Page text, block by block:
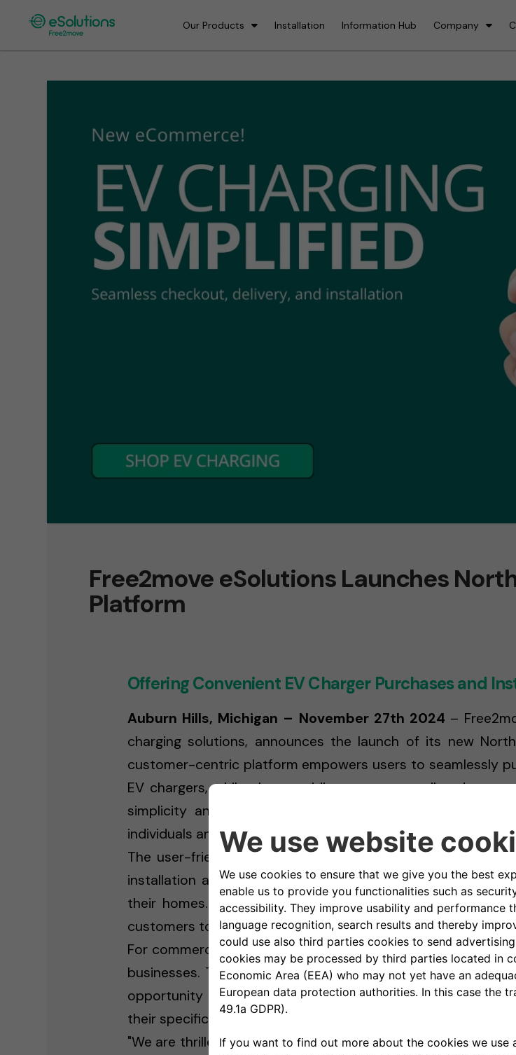
Our Products Installation Information Hub Company
Free2move eSolutions Launches
Platform
Offering Convenient EV Charger Purchases and
Auburn Hills, Michigan – November 27th 2024 –
charging solutions, announces the launch of its new
customer-centric platform empowers users to seamlessly
EV chargers, while also providing access to tailored
simplicity and convenience, Free2move eSolutions
individuals and businesses alike.
The user-friendly online platform allows individuals to
installation appointment, and complete a simple online
their homes. This streamlined process eliminates
customers to make the transition to sustainable driving with
For commercial customers, Free2move eSolutions offers
businesses. Through the platform, companies can
opportunity to collaborate with Free2move eSolutions’
their specific business requirements.
"We are thrilled to launch our North America eCommerce